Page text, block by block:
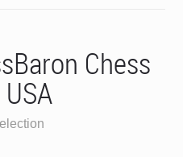
Chess